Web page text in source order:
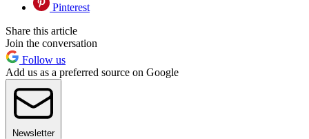
Pinterest
Share this article
Join the conversation
Follow us
Add us as a preferred source on Google
Newsletter